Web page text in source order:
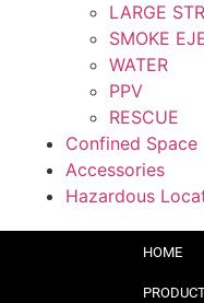
LARGE
SMOKE
WATER
PPV
RESCUE
Confined Space
Accessories
Hazardous
HOME